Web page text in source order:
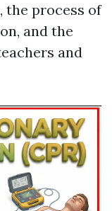
process of
and the
and